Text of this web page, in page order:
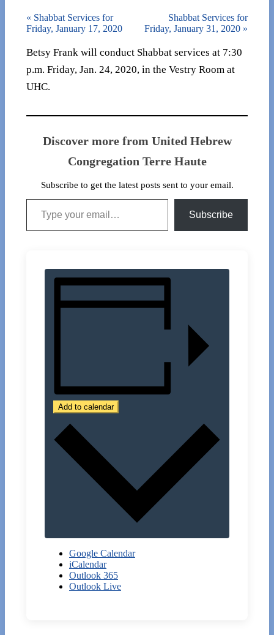
« Shabbat Services for
Friday, January 17, 2020
Shabbat Services for
Friday, January 31, 2020 »
Betsy Frank will conduct Shabbat services at 7:30
p.m. Friday, Jan. 24, 2020, in the Vestry Room at
UHC.
Discover more from United Hebrew
Congregation Terre Haute
Subscribe to get the latest posts sent to your email.
Type your email…
Subscribe
Add to calendar
Google Calendar
iCalendar
Outlook 365
Outlook Live